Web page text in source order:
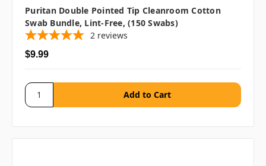
Puritan Double Pointed Tip Cleanroom Cotton
Swab Bundle, Lint-Free, (150 Swabs)
2 reviews
$9.99